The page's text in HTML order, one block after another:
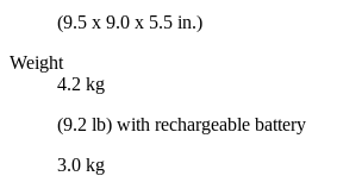
(9.5 x 9.0 x 5.5 in.)
Weight
4.2 kg
(9.2 lb) with rechargeable battery
3.0 kg